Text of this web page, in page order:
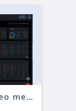
LinkedIn Ads Viral Video metrics